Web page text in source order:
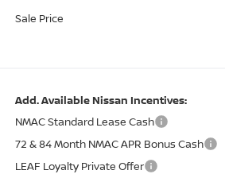
Sale Price
Add. Available Nissan Incentives:
NMAC Standard Lease Cash
72 & 84 Month NMAC APR Bonus Cash
LEAF Loyalty Private Offer